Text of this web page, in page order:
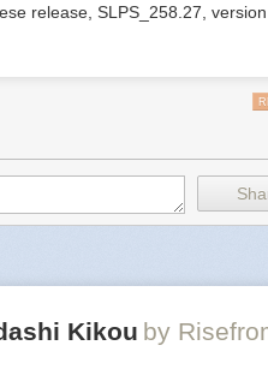
Assemble unruly bastards
your battles, and your allies,
of
release, SLPS_258.27,
Kikou by